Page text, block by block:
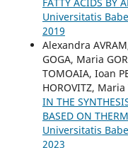
Universitatis
2019
Alexandra
GOGA, Maria
TOMOAIA, Ioan
HOROVITZ, Maria
IN THE
BASED ON
Universitatis
2023